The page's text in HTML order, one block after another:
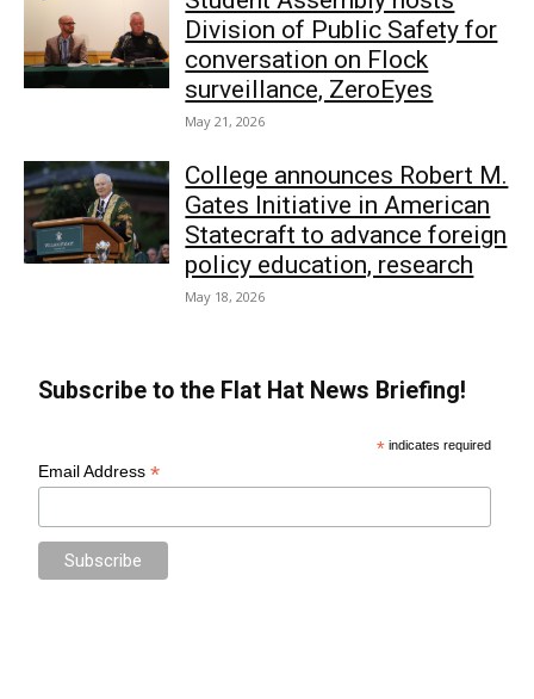
Division of Public Safety for
conversation on Flock
surveillance, ZeroEyes
May 21, 2026
College announces Robert M.
Gates Initiative in American
Statecraft to advance foreign
policy education, research
May 18, 2026
Subscribe to the Flat Hat News Briefing!
* indicates required
Email Address*